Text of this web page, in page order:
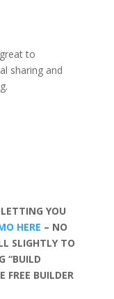
to
sharing and
YOU
HERE – NO
SLIGHTLY TO
“BUILD
FREE BUILDER